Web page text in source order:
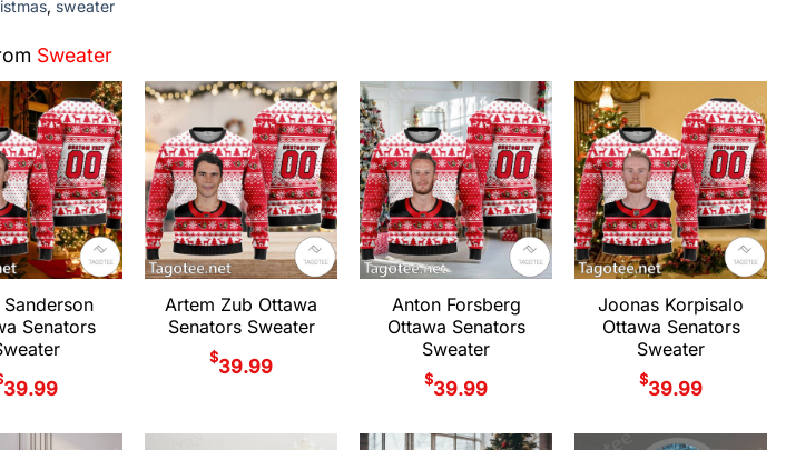
, sweater
Sweater
Senators
39.99
Artem Zub Ottawa
Senators Sweater
$39.99
Anton Forsberg
Ottawa Senators
Sweater
$39.99
Joonas Korpisalo
Ottawa Senators
Sweater
$39.99